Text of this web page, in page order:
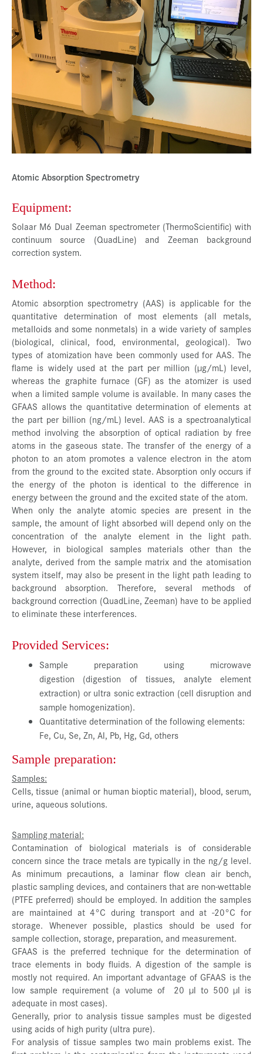
Presse
Jobs
Kontakt
Datenschutz
Service-Links
de |en
Atomic Absorption Spectrometry
Equipment:
Solaar M6 Dual Zeeman spectrometer (ThermoScientific) with
continuum source (QuadLine) and Zeeman background
correction system.
Method:
Atomic absorption spectrometry (AAS) is applicable for the
quantitative determination of most elements (all metals,
metalloids and some nonmetals) in a wide variety of samples
(biological, clinical, food, environmental, geological). Two
types of atomization have been commonly used for AAS. The
flame is widely used at the part per million (µg/mL) level,
whereas the graphite furnace (GF) as the atomizer is used
when a limited sample volume is available. In many cases the
GFAAS allows the quantitative determination of elements at
the part per billion (ng/mL) level. AAS is a spectroanalytical
method involving the absorption of optical radiation by free
atoms in the gaseous state. The transfer of the energy of a
photon to an atom promotes a valence electron in the atom
from the ground to the excited state. Absorption only occurs if
the energy of the photon is identical to the difference in
energy between the ground and the excited state of the atom.
When only the analyte atomic species are present in the
sample, the amount of light absorbed will depend only on the
concentration of the analyte element in the light path.
However, in biological samples materials other than the
analyte, derived from the sample matrix and the atomisation
system itself, may also be present in the light path leading to
background absorption. Therefore, several methods of
background correction (QuadLine, Zeeman) have to be applied
to eliminate these interferences.
Provided Services:
Sample preparation using microwave
digestion (digestion of tissues, analyte element
extraction) or ultra sonic extraction (cell disruption and
sample homogenization).
Quantitative determination of the following elements:
Fe, Cu, Se, Zn, Al, Pb, Hg, Gd, others
Sample preparation:
Samples:
Cells, tissue (animal or human bioptic material), blood, serum,
urine, aqueous solutions.
Sampling material:
Contamination of biological materials is of considerable
concern since the trace metals are typically in the ng/g level.
As minimum precautions, a laminar flow clean air bench,
plastic sampling devices, and containers that are non-wettable
(PTFE preferred) should be employed. In addition the samples
are maintained at 4°C during transport and at -20°C for
storage. Whenever possible, plastics should be used for
sample collection, storage, preparation, and measurement.
GFAAS is the preferred technique for the determination of
trace elements in body fluids. A digestion of the sample is
mostly not required. An important advantage of GFAAS is the
low sample requirement (a volume of 20 µl to 500 µl is
adequate in most cases).
Generally, prior to analysis tissue samples must be digested
using acids of high purity (ultra pure).
For analysis of tissue samples two main problems exist. The